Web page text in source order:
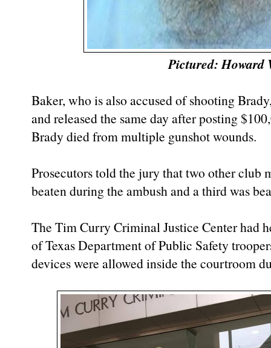
Pictured: Howard
Baker, who is also accused of shooting
and released the same day after posting
Brady died from multiple gunshot wounds.
Prosecutors told the jury that two other club
beaten during the ambush and a third was
The Tim Curry Criminal Justice Center had
of Texas Department of Public Safety
devices were allowed inside the courtroom